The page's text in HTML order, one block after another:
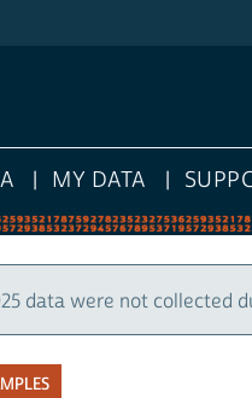
MY DATA
data were not collected